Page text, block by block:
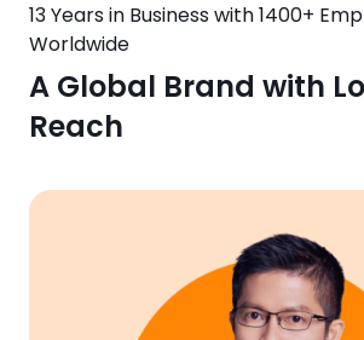
13 Years in Business with 1400+
Worldwide
A Global Brand with
Reach